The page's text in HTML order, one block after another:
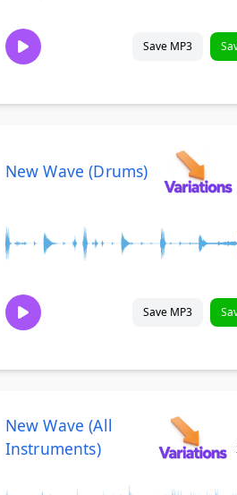
Save MP3
New Wave (Drums)
Save MP3
New Wave (All
Instruments)